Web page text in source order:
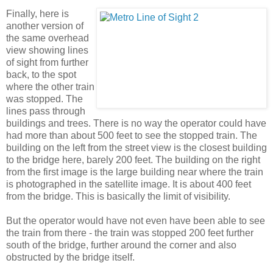
Finally, here is
another version of
the same overhead
view showing lines
of sight from further
back, to the spot
where the other train
was stopped. The
lines pass through
buildings and trees. There is no way the operator could have
had more than about 500 feet to see the stopped train. The
building on the left from the street view is the closest building
to the bridge here, barely 200 feet. The building on the right
from the first image is the large building near where the train
is photographed in the satellite image. It is about 400 feet
from the bridge. This is basically the limit of visibility.
But the operator would have not even have been able to see
the train from there - the train was stopped 200 feet further
south of the bridge, further around the corner and also
obstructed by the bridge itself.